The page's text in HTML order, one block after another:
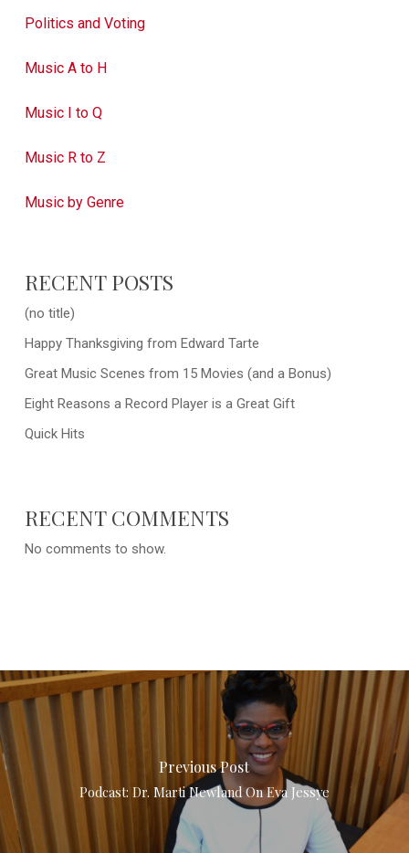
Politics and Voting
Music A to H
Music I to Q
Music R to Z
Music by Genre
RECENT POSTS
(no title)
Happy Thanksgiving from Edward Tarte
Great Music Scenes from 15 Movies (and a Bonus)
Eight Reasons a Record Player is a Great Gift
Quick Hits
RECENT COMMENTS
No comments to show.
Previous Post
Podcast: Dr. Marti Newland On Eva Jessye